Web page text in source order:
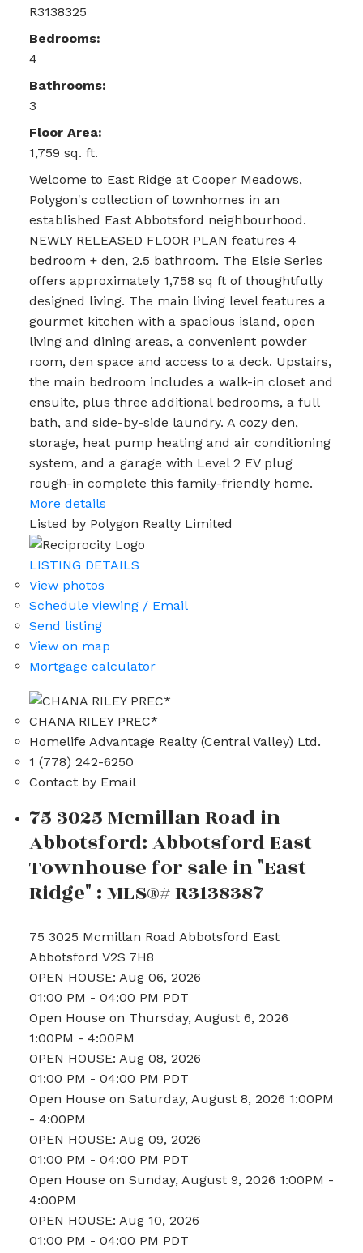
R3138325
Bedrooms:
4
Bathrooms:
3
Floor Area:
1,759 sq. ft.
Welcome to East Ridge at Cooper Meadows,
Polygon's collection of townhomes in an
established East Abbotsford neighbourhood.
NEWLY RELEASED FLOOR PLAN features 4
bedroom + den, 2.5 bathroom. The Elsie Series
offers approximately 1,758 sq ft of thoughtfully
designed living. The main living level features a
gourmet kitchen with a spacious island, open
living and dining areas, a convenient powder
room, den space and access to a deck. Upstairs,
the main bedroom includes a walk-in closet and
ensuite, plus three additional bedrooms, a full
bath, and side-by-side laundry. A cozy den,
storage, heat pump heating and air conditioning
system, and a garage with Level 2 EV plug
rough-in complete this family-friendly home.
More details
Listed by Polygon Realty Limited
LISTING DETAILS
View photos
Schedule viewing / Email
Send listing
View on map
Mortgage calculator
CHANA RILEY PREC*
Homelife Advantage Realty (Central Valley) Ltd.
1 (778) 242-6250
Contact by Email
75 3025 Mcmillan Road in
Abbotsford: Abbotsford East
Townhouse for sale in "East
Ridge" : MLS®# R3138387
75 3025 Mcmillan Road Abbotsford East
Abbotsford V2S 7H8
OPEN HOUSE: Aug 06, 2026
01:00 PM - 04:00 PM PDT
Open House on Thursday, August 6, 2026
1:00PM - 4:00PM
OPEN HOUSE: Aug 08, 2026
01:00 PM - 04:00 PM PDT
Open House on Saturday, August 8, 2026 1:00PM
- 4:00PM
OPEN HOUSE: Aug 09, 2026
01:00 PM - 04:00 PM PDT
Open House on Sunday, August 9, 2026 1:00PM -
4:00PM
OPEN HOUSE: Aug 10, 2026
01:00 PM - 04:00 PM PDT